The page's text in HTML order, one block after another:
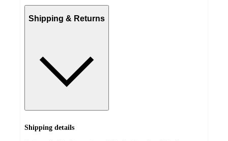
Shipping & Returns
Shipping details